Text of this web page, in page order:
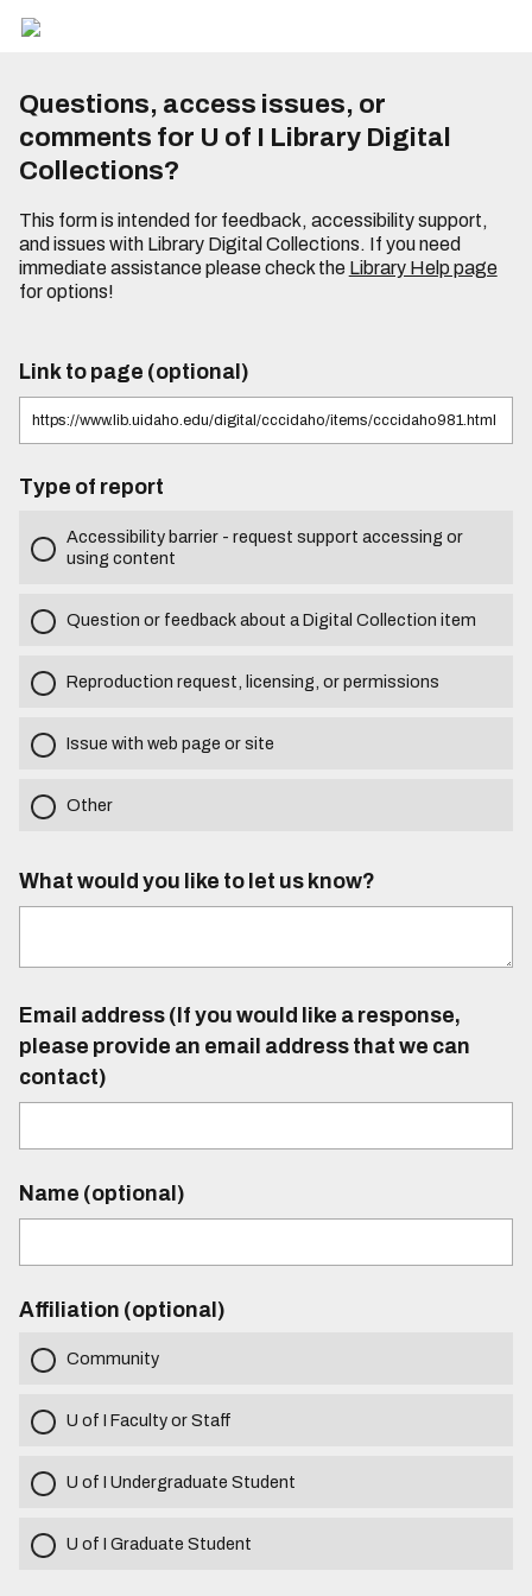
Questions, access issues, or
comments for U of I Library Digital
Collections?
This form is intended for feedback, accessibility support,
and issues with Library Digital Collections. If you need
immediate assistance please check the Library Help page
for options!
Link to page (optional)
Type of report
Accessibility barrier - request support accessing or
using content
Question or feedback about a Digital Collection item
Reproduction request, licensing, or permissions
Issue with web page or site
Other
What would you like to let us know?
Email address (If you would like a response,
please provide an email address that we can
contact)
Name (optional)
Affiliation (optional)
Community
U of I Faculty or Staff
U of I Undergraduate Student
U of I Graduate Student